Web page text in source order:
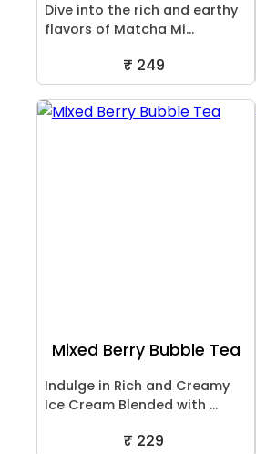
Dive into the rich and earthy
flavors of Matcha Mi...
₹ 249
Mixed Berry Bubble Tea
Indulge in Rich and Creamy
Ice Cream Blended with ...
₹ 229